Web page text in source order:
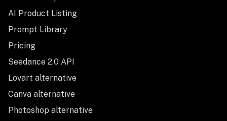
AI Product Listing
Prompt Library
Pricing
Seedance 2.0 API
Lovart alternative
Canva alternative
Photoshop alternative